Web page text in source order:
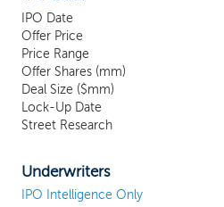
IPO Date
Offer Price
Price Range
Offer Shares (mm)
Deal Size ($mm)
Lock-Up Date
Street Research
Underwriters
IPO Intelligence Only